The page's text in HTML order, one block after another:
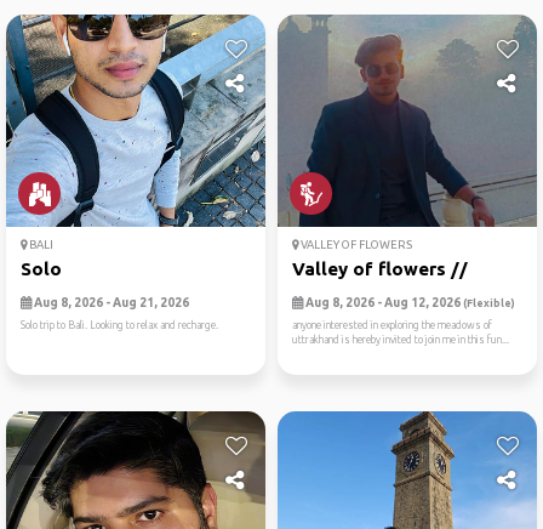
BALI
Solo
Aug 8, 2026 - Aug 21, 2026
Solo trip to Bali. Looking to relax and recharge.
VALLEY OF FLOWERS
Valley of flowers //
Aug 8, 2026 - Aug 12, 2026 (Flexible)
anyone interested in exploring the meadows of
uttrakhand is hereby invited to join me in this fun...